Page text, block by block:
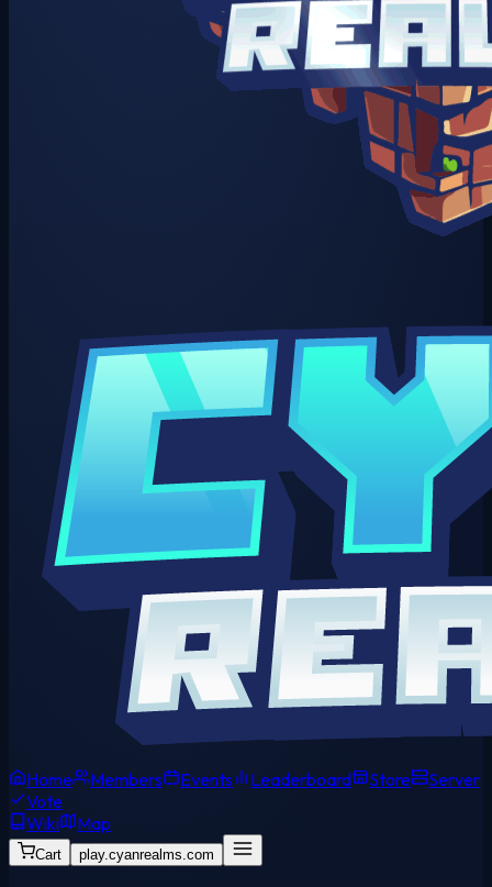
Home Members Events Leaderboard Store
Server
Vote
Wiki
Map
Cart play.cyanrealms.com